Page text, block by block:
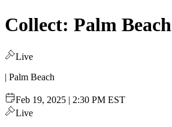
Collect: Palm Beach
Live
| Palm Beach
Feb 19, 2025 | 2:30 PM EST
Live